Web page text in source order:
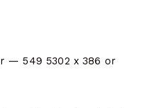
— 549 5302 x 386 or